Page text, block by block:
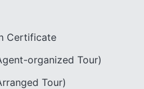
Certificate
organized Tour)
Tour)